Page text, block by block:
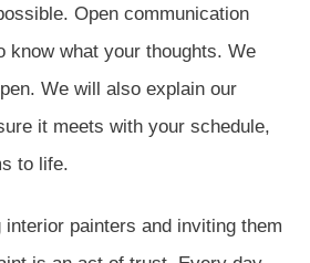
Open communication
know what your thoughts. We
We will also explain our
it meets with your schedule,
to life.
painters and inviting them